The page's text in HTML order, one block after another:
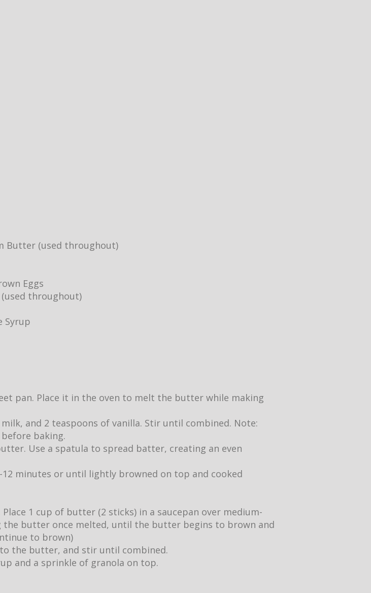
Butter (used throughout)
Eggs
throughout)
Syrup
pan. Place it in the oven to melt the butter while making
and 2 teaspoons of vanilla. Stir until combined. Note:
baking.
Use a spatula to spread batter, creating an even
minutes or until lightly browned on top and cooked
1 cup of butter (2 sticks) in a saucepan over medium-
butter once melted, until the butter begins to brown and
to brown)
the butter, and stir until combined.
and a sprinkle of granola on top.